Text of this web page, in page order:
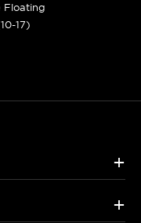
Floating
17)
+
+